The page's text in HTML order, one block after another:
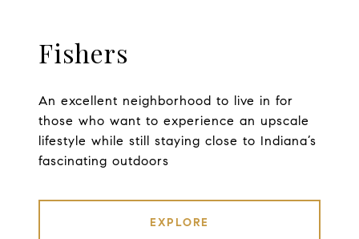
Fishers
An excellent neighborhood to live in for
those who want to experience an upscale
lifestyle while still staying close to Indiana’s
fascinating outdoors
EXPLORE